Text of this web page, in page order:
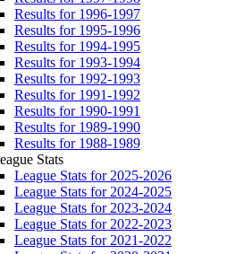
Results for 1996-1997
Results for 1995-1996
Results for 1994-1995
Results for 1993-1994
Results for 1992-1993
Results for 1991-1992
Results for 1990-1991
Results for 1989-1990
Results for 1988-1989
Stats
League Stats for 2025-2026
League Stats for 2024-2025
League Stats for 2023-2024
League Stats for 2022-2023
League Stats for 2021-2022